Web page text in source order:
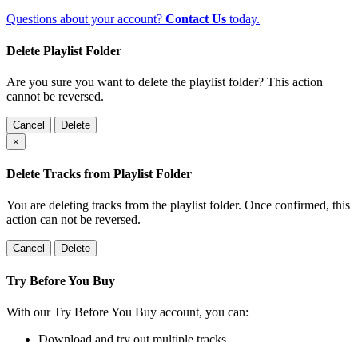
Questions about your account? Contact Us today.
Delete Playlist Folder
Are you sure you want to delete the playlist folder? This action
cannot be reversed.
Cancel
Delete
×
Delete Tracks from Playlist Folder
You are deleting tracks from the playlist folder. Once confirmed, this
action can not be reversed.
Cancel Delete
Try Before You Buy
With our Try Before You Buy account, you can:
Download and try out multiple tracks